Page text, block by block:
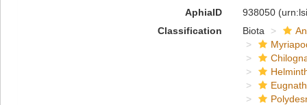
AphiaID 938050
Classification
Biota